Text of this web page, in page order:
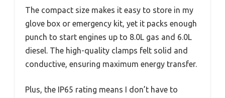
The compact size makes it easy to store in my
glove box or emergency kit, yet it packs enough
punch to start engines up to 8.0L gas and 6.0L
diesel. The high-quality clamps felt solid and
conductive, ensuring maximum energy transfer.
Plus, the IP65 rating means I don’t have to